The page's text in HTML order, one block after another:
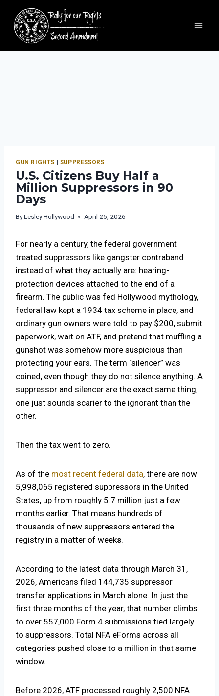
GUN RIGHTS | SUPPRESSORS
U.S. Citizens Buy Half a
Million Suppressors in 90
Days
ByLesley Hollywood April 25, 2026
For nearly a century, the federal government
treated suppressors like gangster contraband
instead of what they actually are: hearing-
protection devices attached to the end of a
firearm. The public was fed Hollywood mythology,
federal law kept a 1934 tax scheme in place, and
ordinary gun owners were told to pay $200, submit
paperwork, wait on ATF, and pretend that muffling a
gunshot was somehow more suspicious than
protecting your ears. The term “silencer” was
coined, even though they do not silence anything. A
suppressor and silencer are the exact same thing,
one just sounds scarier to the ignorant than the
other.
Then the tax went to zero.
As of the most recent federal data, there are now
5,998,065 registered suppressors in the United
States, up from roughly 5.7 million just a few
months earlier. That means hundreds of
thousands of new suppressors entered the
registry in a matter of weeks.
According to the latest data through March 31,
2026, Americans filed 144,735 suppressor
transfer applications in March alone. In just the
first three months of the year, that number climbs
to over 557,000 Form 4 submissions tied largely
to suppressors. Total NFA eForms across all
categories pushed close to a million in that same
window.
Before 2026, ATF processed roughly 2,500 NFA